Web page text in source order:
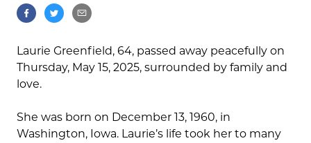
Laurie Greenfield, 64, passed away peacefully on
Thursday, May 15, 2025, surrounded by family and
love.
She was born on December 13, 1960, in
Washington, Iowa. Laurie’s life took her to many